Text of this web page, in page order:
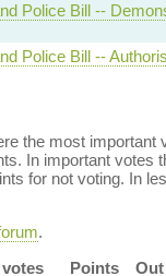
Police Bill --
Police Bill --
the most
In important
for not voting. In
.
Points